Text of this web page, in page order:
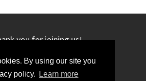
By using our site you
policy.
Learn more
you for joining us!